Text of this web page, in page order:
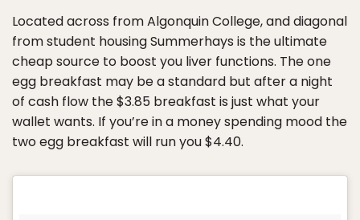
Located across from Algonquin College, and diagonal
from student housing Summerhays is the ultimate
cheap source to boost you liver functions. The one
egg breakfast may be a standard but after a night
of cash flow the $3.85 breakfast is just what your
wallet wants. If you’re in a money spending mood the
two egg breakfast will run you $4.40.